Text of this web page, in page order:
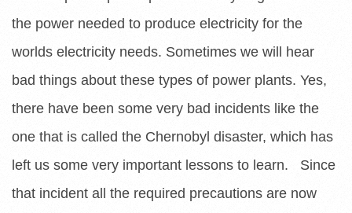
the power needed to produce electricity for the
worlds electricity needs. Sometimes we will hear
bad things about these types of power plants. Yes,
there have been some very bad incidents like the
one that is called the Chernobyl disaster, which has
left us some very important lessons to learn. Since
that incident all the required precautions are now